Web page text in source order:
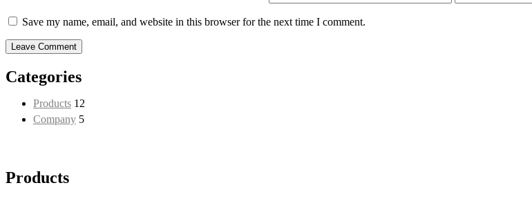
Save my name, email, and website in this browser for the next time I comment.
Categories
Products 12
Company 5
Products